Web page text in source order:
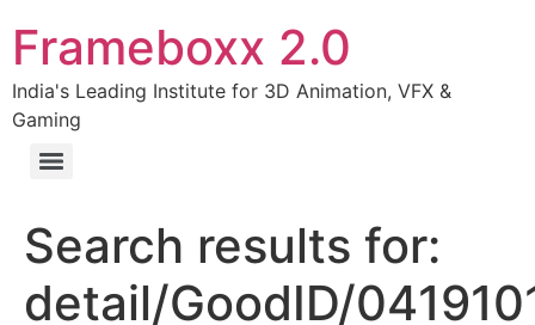
Frameboxx 2.0
India's Leading Institute for 3D Animation, VFX &
Gaming
Search results for:
detail/GoodID/